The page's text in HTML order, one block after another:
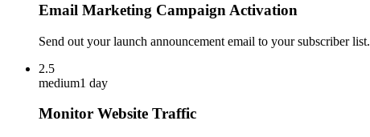
Email Marketing Campaign Activation
Send out your launch announcement email to your subscriber list.
2.5
medium1 day
Monitor Website Traffic